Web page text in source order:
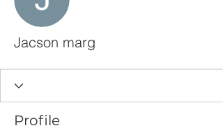
Jacson marg
Profile